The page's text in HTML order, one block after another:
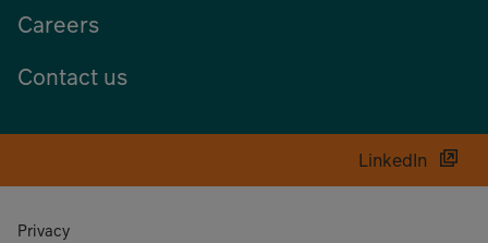
Careers
Contact us
LinkedIn
Privacy